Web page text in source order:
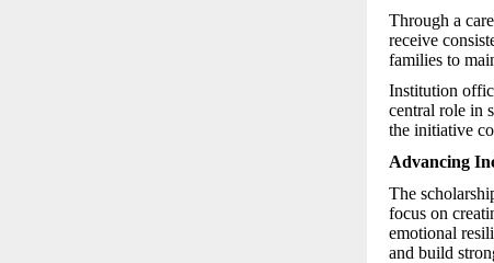
Through a
receive
families to
Institution
central role in
the initiative
Advancing
The
focus on
emotional
and build